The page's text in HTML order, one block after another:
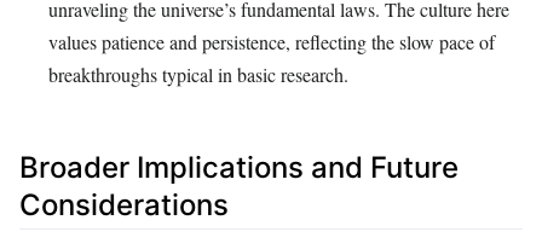
unraveling the universe’s fundamental laws. The culture here
values patience and persistence, reflecting the slow pace of
breakthroughs typical in basic research.
Broader Implications and Future
Considerations